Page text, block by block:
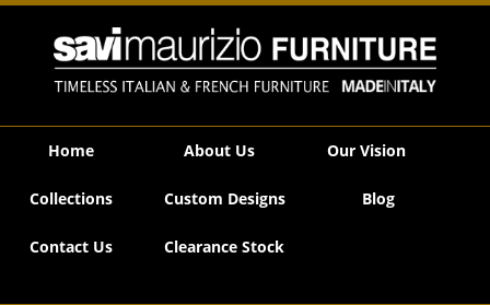
Savi Maurizio Furniture | Thank You!
Home About Us Our Vision
Collections Custom Designs Blog
Contact Us Clearance Stock